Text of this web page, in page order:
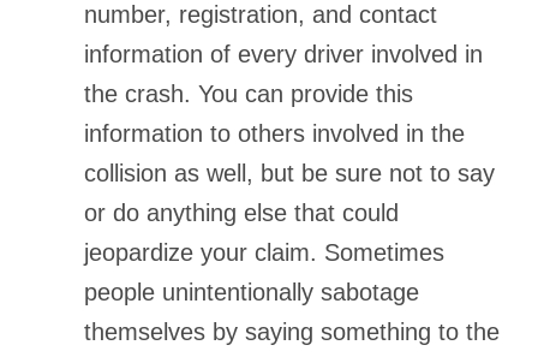
number, registration, and contact
information of every driver involved in
the crash. You can provide this
information to others involved in the
collision as well, but be sure not to say
or do anything else that could
jeopardize your claim. Sometimes
people unintentionally sabotage
themselves by saying something to the